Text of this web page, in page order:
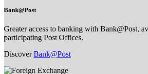
Bank@Post
Greater access to banking with Bank@Post,
participating Post Offices.
DiscoverBank@Post